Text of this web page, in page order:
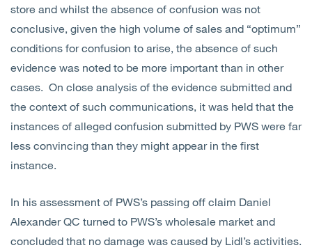
store and whilst the absence of confusion was not
conclusive, given the high volume of sales and “optimum”
conditions for confusion to arise, the absence of such
evidence was noted to be more important than in other
cases. On close analysis of the evidence submitted and
the context of such communications, it was held that the
instances of alleged confusion submitted by PWS were far
less convincing than they might appear in the first
instance.
In his assessment of PWS’s passing off claim Daniel
Alexander QC turned to PWS’s wholesale market and
concluded that no damage was caused by Lidl’s activities.